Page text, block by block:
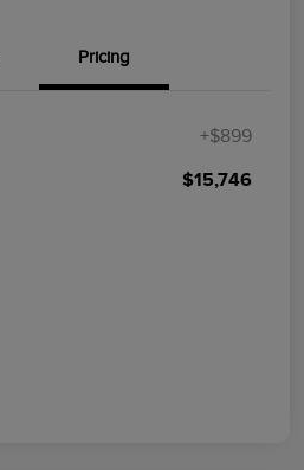
Pricing
+$899
$15,746